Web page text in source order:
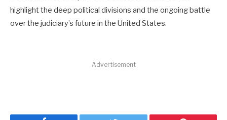
highlight the deep political divisions and the ongoing battle
over the judiciary’s future in the United States.
Advertisement